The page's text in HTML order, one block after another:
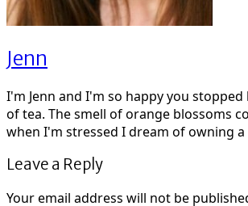
Jenn
I'm Jenn and I'm so happy you
of tea. The smell of orange blossoms
when I'm stressed I dream of owning
Leave a Reply
Your email address will not be